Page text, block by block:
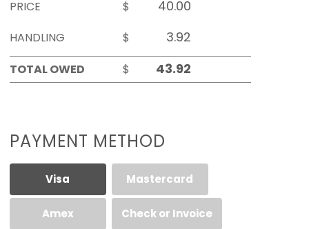
PRICE
$
HANDLING
$
TOTAL OWED
$
PAYMENT METHOD
Visa Mastercard
Amex Check or Invoice